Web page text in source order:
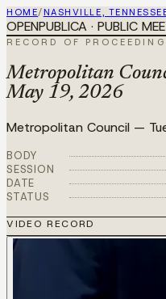
HOME/ NASHVILLE,
OPENPUBLICA · PUBLIC
RECORD OF
Metropolitan
May 19, 2026
Metropolitan Council —
BODY
SESSION
DATE
STATUS
VIDEO RECORD